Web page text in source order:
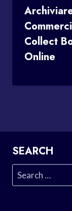
Collect
Online
SEARCH
Search
for: